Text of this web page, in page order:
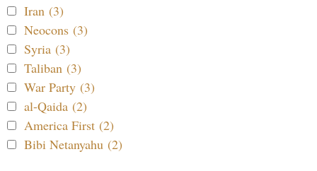
Iran (3)
Neocons (3)
Syria (3)
Taliban (3)
War Party (3)
al-Qaida (2)
America First (2)
Bibi Netanyahu (2)